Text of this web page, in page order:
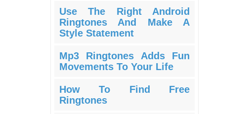
Use The Right Android
Ringtones And Make A
Style Statement
Mp3 Ringtones Adds Fun
Movements To Your Life
How To Find Free
Ringtones